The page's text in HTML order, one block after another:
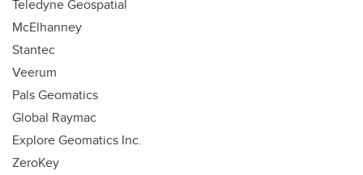
Teledyne Geospatial
McElhanney
Stantec
Veerum
Pals Geomatics
Global Raymac
Explore Geomatics Inc.
ZeroKey